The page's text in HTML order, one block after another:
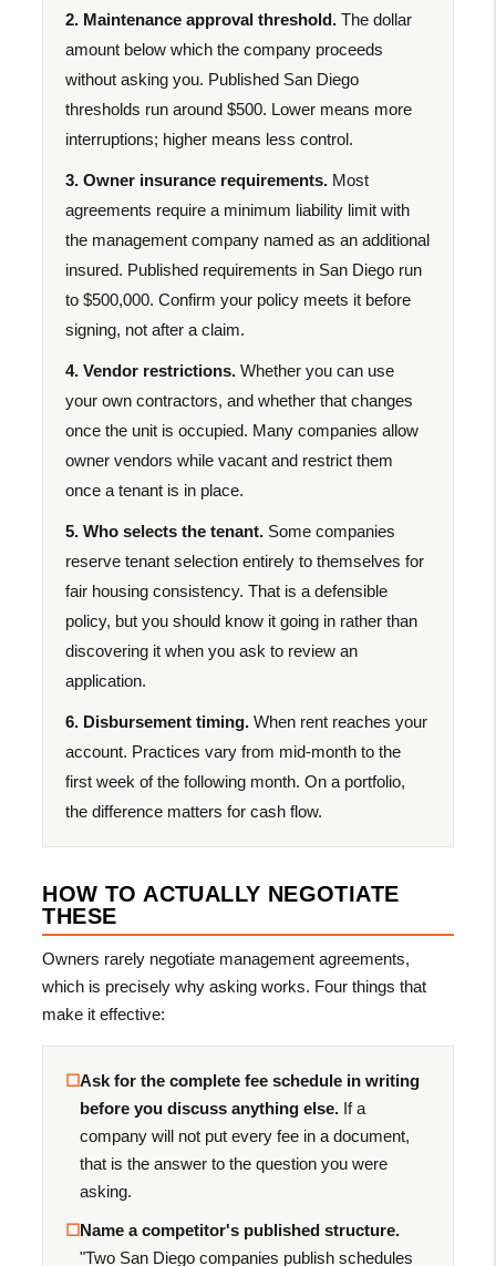
2. Maintenance approval threshold. The dollar
amount below which the company proceeds
without asking you. Published San Diego
thresholds run around $500. Lower means more
interruptions; higher means less control.
3. Owner insurance requirements. Most
agreements require a minimum liability limit with
the management company named as an additional
insured. Published requirements in San Diego run
to $500,000. Confirm your policy meets it before
signing, not after a claim.
4. Vendor restrictions. Whether you can use
your own contractors, and whether that changes
once the unit is occupied. Many companies allow
owner vendors while vacant and restrict them
once a tenant is in place.
5. Who selects the tenant. Some companies
reserve tenant selection entirely to themselves for
fair housing consistency. That is a defensible
policy, but you should know it going in rather than
discovering it when you ask to review an
application.
6. Disbursement timing. When rent reaches your
account. Practices vary from mid-month to the
first week of the following month. On a portfolio,
the difference matters for cash flow.
HOW TO ACTUALLY NEGOTIATE
THESE
Owners rarely negotiate management agreements,
which is precisely why asking works. Four things that
make it effective:
☐Ask for the complete fee schedule in writing
before you discuss anything else. If a
company will not put every fee in a document,
that is the answer to the question you were
asking.
☐Name a competitor's published structure.
"Two San Diego companies publish schedules